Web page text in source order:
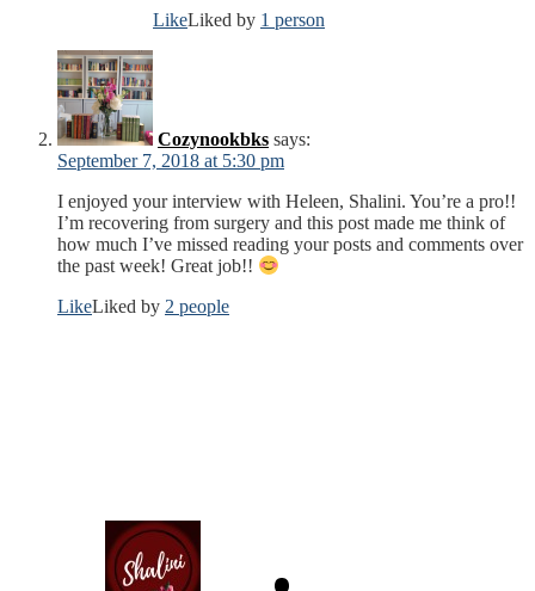
LikeLiked by 1 person
Cozynookbks says:
September 7, 2018 at 5:30 pm
I enjoyed your interview with Heleen, Shalini. You’re a pro!!
I’m recovering from surgery and this post made me think of
how much I’ve missed reading your posts and comments over
the past week! Great job!!
LikeLiked by 2 people